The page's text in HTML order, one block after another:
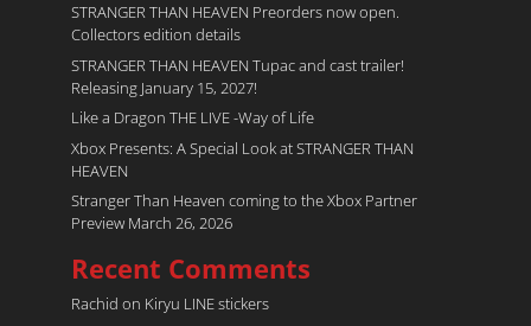
STRANGER THAN HEAVEN Preorders now open.
Collectors edition details
STRANGER THAN HEAVEN Tupac and cast trailer!
Releasing January 15, 2027!
Like a Dragon THE LIVE -Way of Life
Xbox Presents: A Special Look at STRANGER THAN
HEAVEN
Stranger Than Heaven coming to the Xbox Partner
Preview March 26, 2026
Recent Comments
Rachid on Kiryu LINE stickers